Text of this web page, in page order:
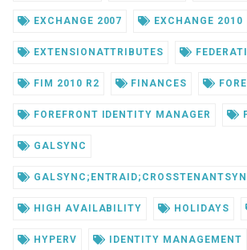
EXCHANGE 2007 EXCHANGE 2010
EXTENSIONATTRIBUTES
FIM 2010 R2 FINANCES
FOREFRONT IDENTITY MANAGER
GALSYNC
HIGH AVAILABILITY HOLIDAYS
HYPERV IDENTITY MANAGEMENT